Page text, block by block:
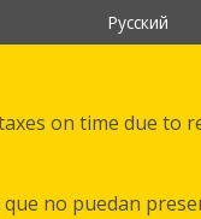
Русский
on time due to
no puedan